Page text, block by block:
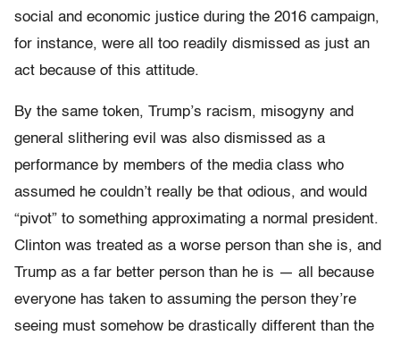
social and economic justice during the 2016 campaign,
for instance, were all too readily dismissed as just an
act because of this attitude.
By the same token, Trump’s racism, misogyny and
general slithering evil was also dismissed as a
performance by members of the media class who
assumed he couldn’t really be that odious, and would
“pivot” to something approximating a normal president.
Clinton was treated as a worse person than she is, and
Trump as a far better person than he is — all because
everyone has taken to assuming the person they’re
seeing must somehow be drastically different than the